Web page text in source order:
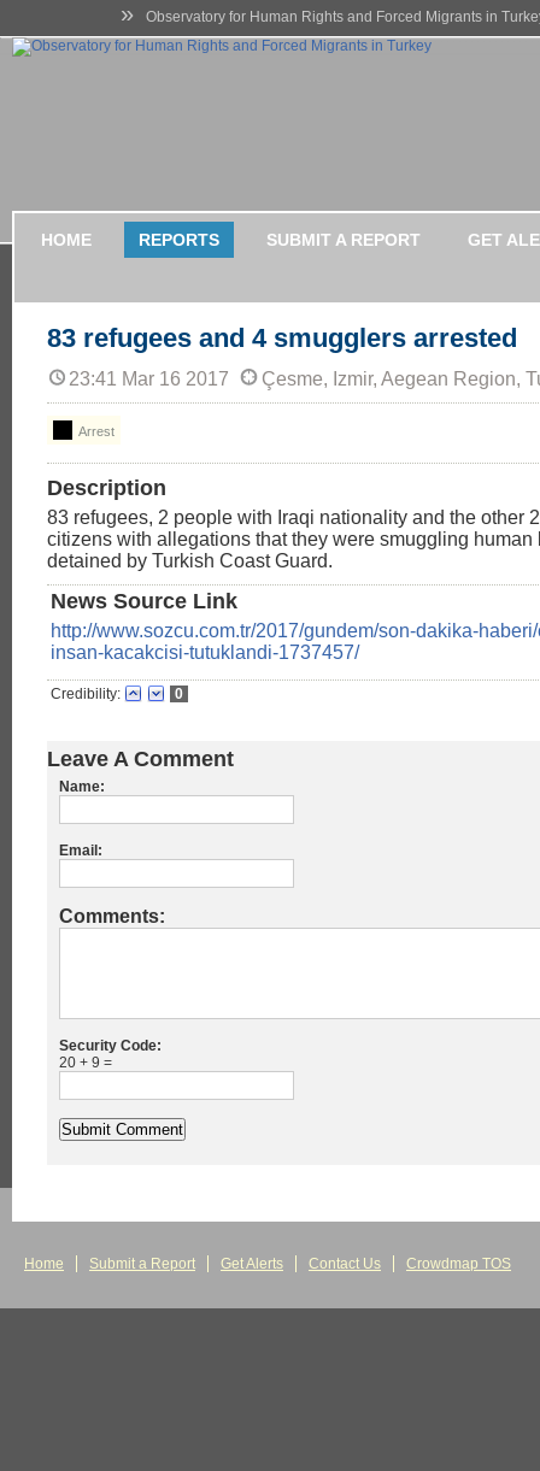
» Observatory for Human Rights and Forced Migrants in
HOME REPORTS SUBMIT A REPORT GET
83 refugees and 4 smugglers arrested
23:41 Mar 16 2017 Çesme, Izmir, Aegean Region,
Arrest
Description
83 refugees, 2 people with Iraqi nationality and the other
citizens with allegations that they were smuggling human
detained by Turkish Coast Guard.
News Source Link
http://www.sozcu.com.tr/2017/gundem/son-dakika-
insan-kacakcisi-tutuklandi-1737457/
Credibility: 0
Leave A Comment
Name:
Email:
Comments:
Security Code:
20 + 9 =
Home Submit a Report Get Alerts Contact Us Crowdmap TOS